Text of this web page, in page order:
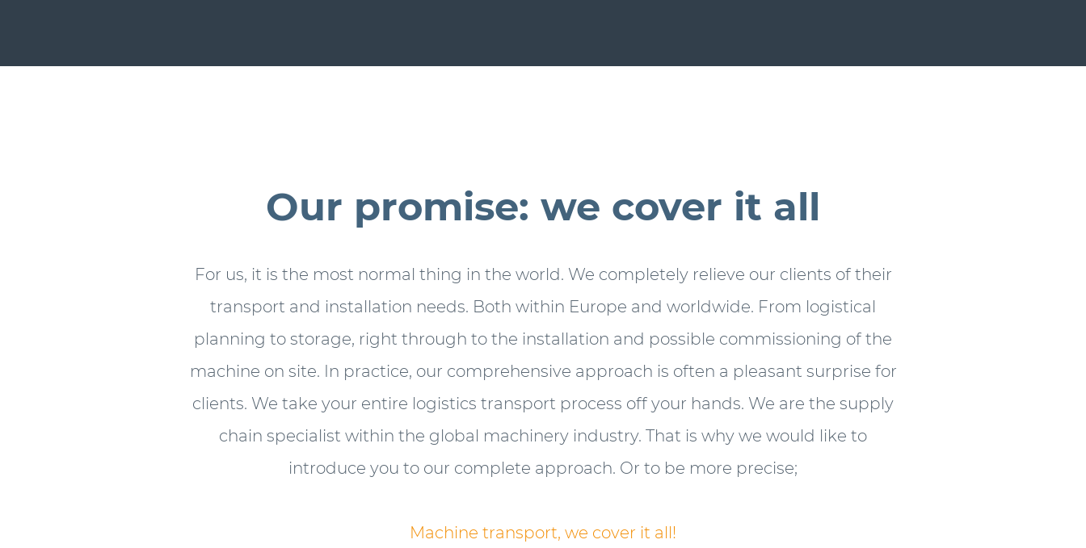
Our promise: we cover it all
For us, it is the most normal thing in the world. We completely relieve our clients of their
transport and installation needs. Both within Europe and worldwide. From logistical
planning to storage, right through to the installation and possible commissioning of the
machine on site. In practice, our comprehensive approach is often a pleasant surprise for
clients. We take your entire logistics transport process off your hands. We are the supply
chain specialist within the global machinery industry. That is why we would like to
introduce you to our complete approach. Or to be more precise;
Machine transport, we cover it all!